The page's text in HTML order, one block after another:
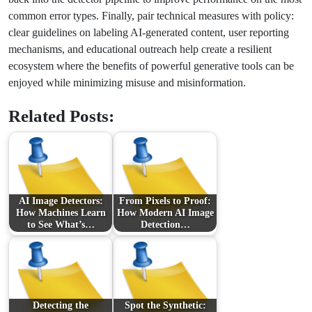
common error types. Finally, pair technical measures with policy:
clear guidelines on labeling AI-generated content, user reporting
mechanisms, and educational outreach help create a resilient
ecosystem where the benefits of powerful generative tools can be
enjoyed while minimizing misuse and misinformation.
Related Posts:
AI Image Detectors:
How Machines Learn
to See What’s…
From Pixels to Proof:
How Modern AI Image
Detection…
Detecting the
Spot the Synthetic: